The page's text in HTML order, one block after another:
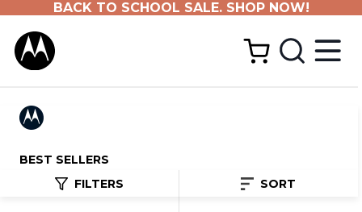
BACK TO SCHOOL SALE. SHOP NOW!
BEST SELLERS
FILTERS
SORT